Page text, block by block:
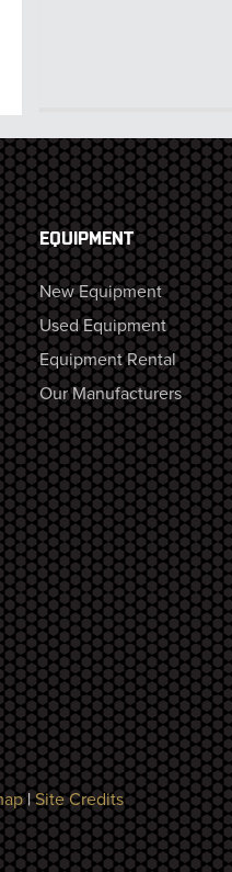
EQUIPMENT
New Equipment
Used Equipment
Equipment Rental
Our Manufacturers
|Site Credits